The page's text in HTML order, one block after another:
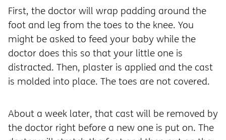
First, the doctor will wrap padding around the
foot and leg from the toes to the knee. You
might be asked to feed your baby while the
doctor does this so that your little one is
distracted. Then, plaster is applied and the cast
is molded into place. The toes are not covered.
About a week later, that cast will be removed by
the doctor right before a new one is put on. The